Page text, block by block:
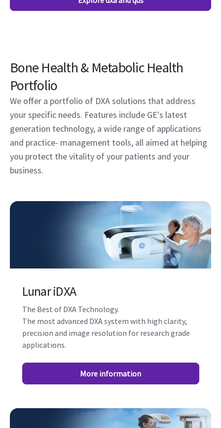
Bone Health & Metabolic Health
Portfolio
We offer a portfolio of DXA solutions that address
your specific needs. Features include GE's latest
generation technology, a wide range of applications
and practice- management tools, all aimed at helping
you protect the vitality of your patients and your
business.
Lunar iDXA
The Best of DXA Technology.
The most advanced DXA system with high clarity,
precision and image resolution for research grade
applications.
More information